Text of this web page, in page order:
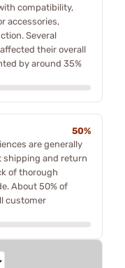
compatibility,
accessories,
Several
their overall
by around 35%
50%
are generally
shipping and return
of thorough
About 50% of
customer